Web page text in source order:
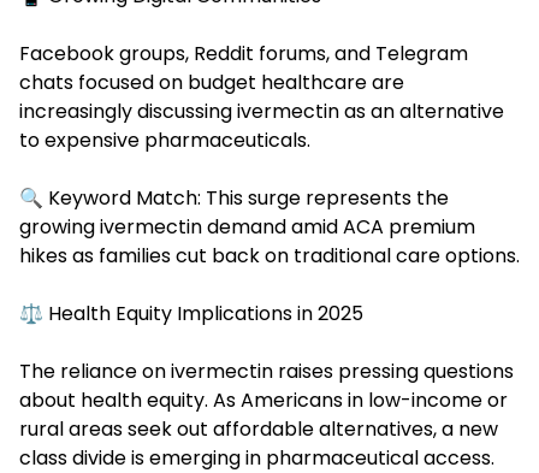
Facebook groups, Reddit forums, and Telegram
chats focused on budget healthcare are
increasingly discussing ivermectin as an alternative
to expensive pharmaceuticals.
🔍 Keyword Match: This surge represents the
growing ivermectin demand amid ACA premium
hikes as families cut back on traditional care options.
⚖️ Health Equity Implications in 2025
The reliance on ivermectin raises pressing questions
about health equity. AsAmericans in low-incomeor
rural areas seek out affordable alternatives, a new
class divide is emerging in pharmaceutical access.